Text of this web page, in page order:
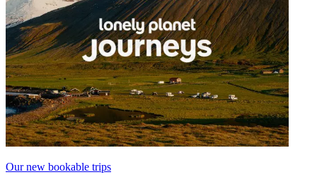
Our new bookable trips